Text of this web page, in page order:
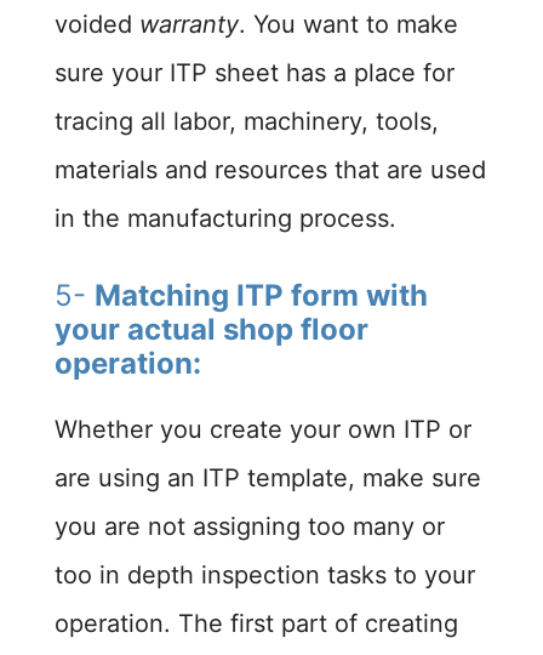
voided warranty. You want to make
sure your ITP sheet has a place for
tracing all labor, machinery, tools,
materials and resources that are used
in the manufacturing process.
5- Matching ITP form with
your actual shop floor
operation:
Whether you create your own ITP or
are using an ITP template, make sure
you are not assigning too many or
too in depth inspection tasks to your
operation. The first part of creating